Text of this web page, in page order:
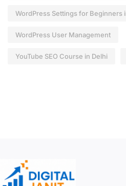
WordPress Settings for Beginners
WordPress User Management
YouTube SEO Course in Delhi